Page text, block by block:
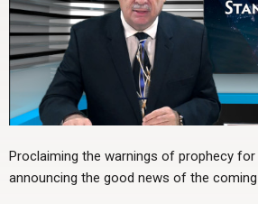
Proclaiming the warnings of prophecy
announcing the good news of the